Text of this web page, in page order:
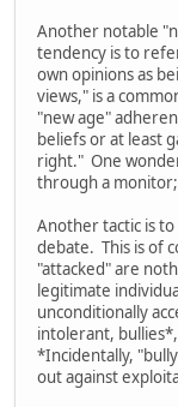
Another notable
tendency is to
own opinions as
views," is a
"new age"
beliefs or at least
right." One
through a
Another tactic is
debate. This is of
"attacked" are
legitimate
unconditionally
intolerant,
*Incidentally,
out against